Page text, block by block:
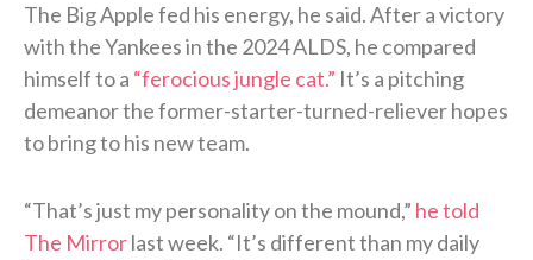
The Big Apple fed his energy, he said. After a victory
with the Yankees in the 2024 ALDS, he compared
himself to a “ferocious jungle cat.” It’s a pitching
demeanor the former-starter-turned-reliever hopes
to bring to his new team.
“That’s just my personality on the mound,” he told
The Mirrorlast week. “It’s different than my daily